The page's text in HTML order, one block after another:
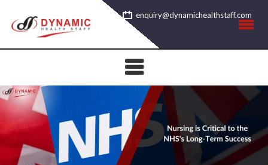
content
enquiry@dynamichealthstaff.com